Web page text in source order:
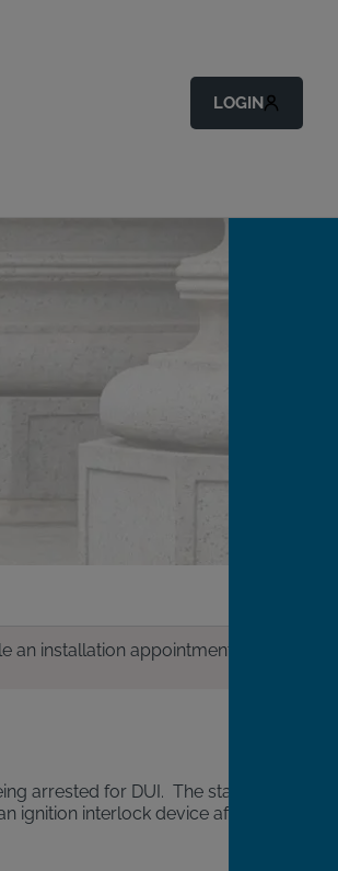
LOGIN
installation appointment.
arrested for DUI. The state
ignition interlock device after